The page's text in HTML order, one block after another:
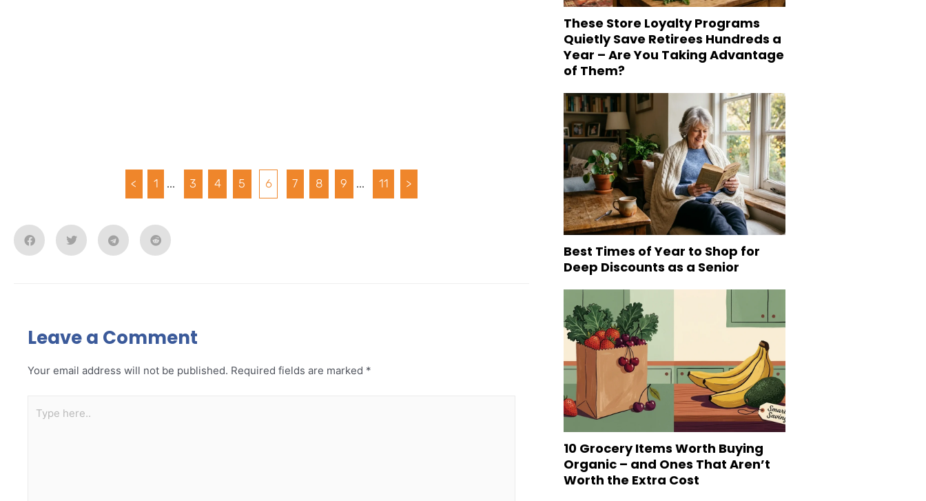
< 1 ... 3 4 5 6 7 8 9 ... 11 >
Leave a Comment
Your email address will not be published. Required fields are marked *
These Store Loyalty Programs
Quietly Save Retirees Hundreds a
Year – Are You Taking Advantage
of Them?
Best Times of Year to Shop for
Deep Discounts as a Senior
10 Grocery Items Worth Buying
Organic – and Ones That Aren’t
Worth the Extra Cost